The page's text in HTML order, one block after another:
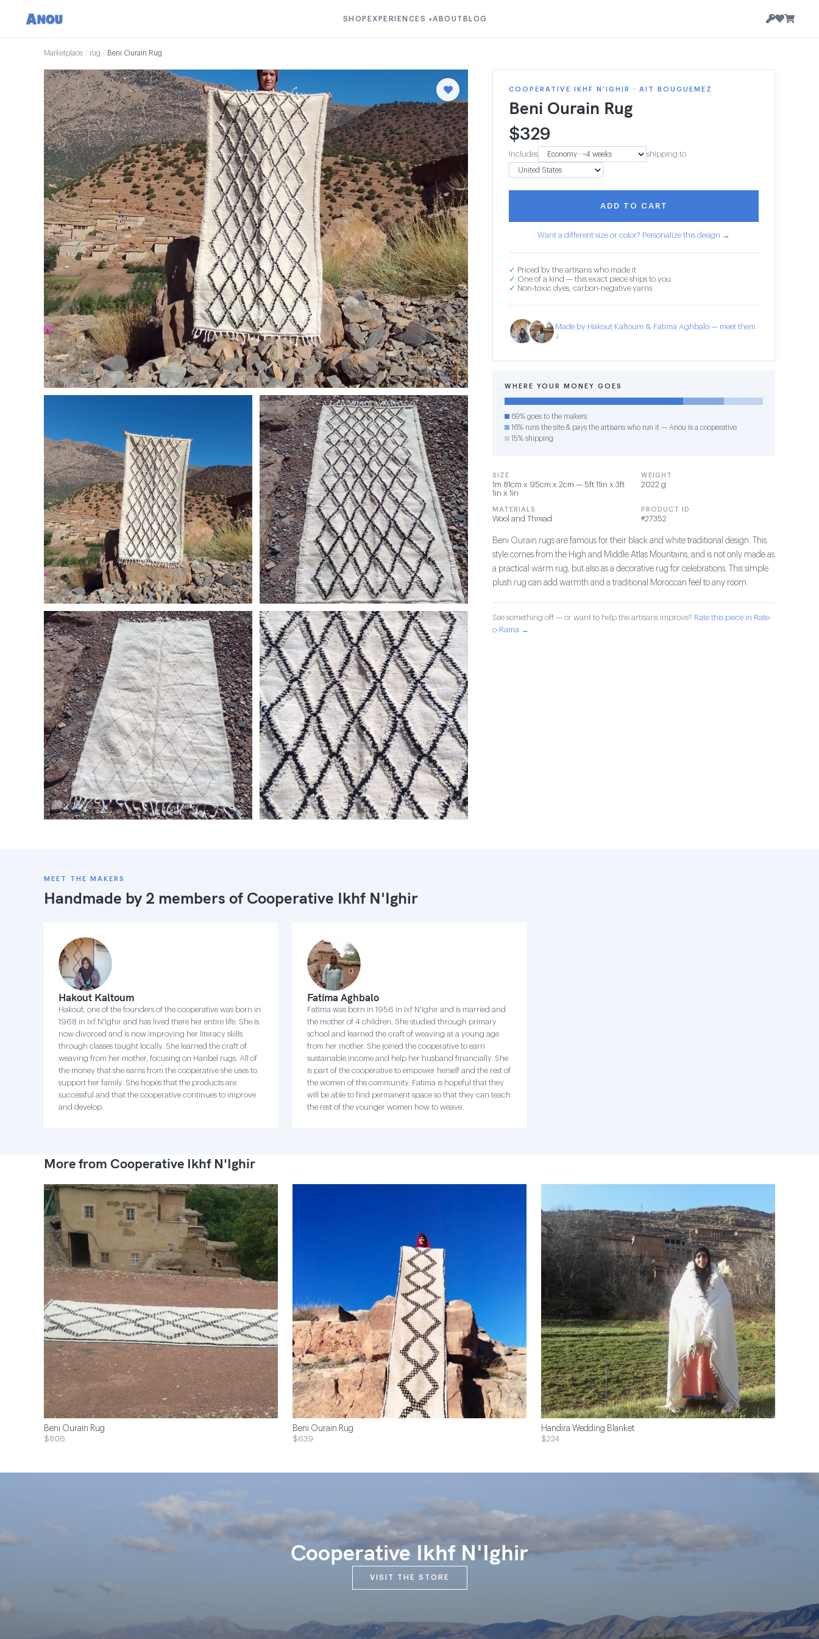
SHOP EXPERIENCES ▾ABOUT BLOG
Marketplace / rug / Beni Ourain Rug
COOPERATIVE IKHF N'IGHIR · AIT BOUGUEMEZ
Beni Ourain Rug
$329
Includes shipping to
ADD TO CART
Want a different size or color? Personalize this design →
✓ Priced by the artisans who made it
✓ One of a kind — this exact piece ships to you
✓ Non-toxic dyes, carbon-negative yarns
Made by Hakout Kaltoum & Fatima Aghbalo — meet them
↓
WHERE YOUR MONEY GOES
69% goes to the makers
16% runs the site & pays the artisans who run it — Anou is a cooperative
15% shipping
SIZE
1m 81cm x 95cm x 2cm — 5ft 11in x 3ft
1in x 1in
WEIGHT
2022 g
MATERIALS
Wool and Thread
PRODUCT ID
#27352
Beni Ourain rugs are famous for their black and white traditional design. This
style comes from the High and Middle Atlas Mountains, and is not only made as
a practical warm rug, but also as a decorative rug for celebrations. This simple
plush rug can add warmth and a traditional Moroccan feel to any room.
See something off — or want to help the artisans improve? Rate this piece in Rate-
o-Rama →
MEET THE MAKERS
Handmade by 2 members of Cooperative Ikhf N'Ighir
Hakout Kaltoum
Hakout, one of the founders of the cooperative was born in
1968 in Ixf N'Ighir and has lived there her entire life. She is
now divorced and is now improving her literacy skills
through classes taught locally. She learned the craft of
weaving from her mother, focusing on Hanbel rugs. All of
the money that she earns from the cooperative she uses to
support her family. She hopes that the products are
successful and that the cooperative continues to improve
and develop.
Fatima Aghbalo
Fatima was born in 1956 in Ixf N'Ighir and is married and
the mother of 4 children. She studied through primary
school and learned the craft of weaving at a young age
from her mother. She joined the cooperative to earn
sustainable income and help her husband financially. She
is part of the cooperative to empower herself and the rest of
the women of the community. Fatima is hopeful that they
will be able to find permanent space so that they can teach
the rest of the younger women how to weave.
More from Cooperative Ikhf N'Ighir
Beni Ourain Rug
$806
Beni Ourain Rug
$639
Handira Wedding Blanket
$224
Cooperative Ikhf N'Ighir
VISIT THE STORE